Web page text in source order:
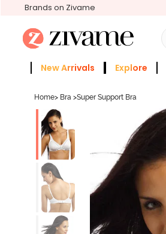
Brands on Zivame
New Arrivals Explore
Home> Bra >Super Support Bra